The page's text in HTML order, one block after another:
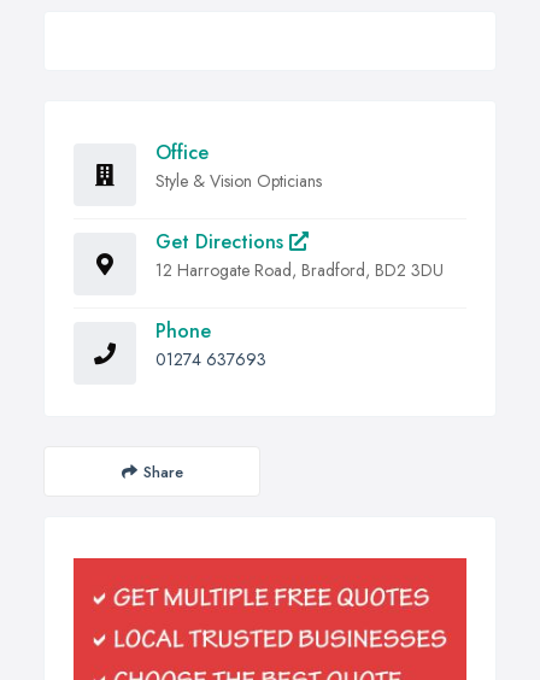
Office
Style & Vision Opticians
Get Directions
12 Harrogate Road, Bradford, BD2 3DU
Phone
01274 637693
Share